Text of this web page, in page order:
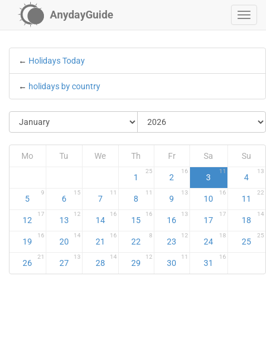
AnydayGuide
← Holidays Today
← holidays by country
Mo Tu We Th Fr Sa Su
1
25
2
16
3
11
4
13
5
9
6
15
7
11
8
11
9
13
10
16
11
22
12
17
13
12
14
16
15
16
16
13
17
17
18
14
19
16
20
14
21
16
22
8
23
12
24
18
25
25
26
21
27
13
28
14
29
12
30
11
31
16